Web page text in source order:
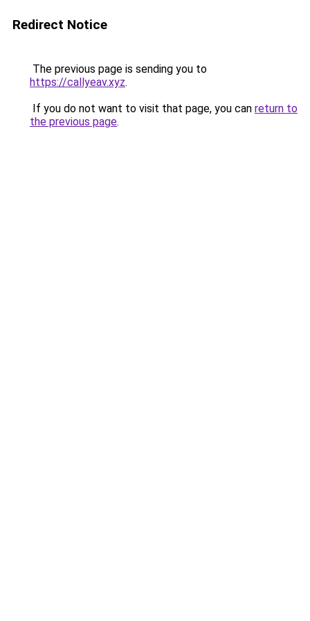
Redirect Notice
The previous page is sending you to
https://callyeav.xyz.
If you do not want to visit that page, you can return to
the previous page.